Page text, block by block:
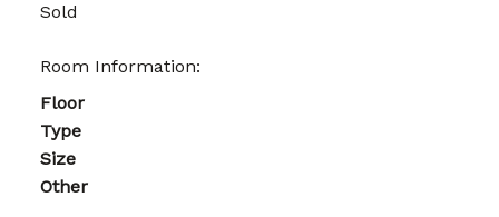
Sold
Room Information:
Floor
Type
Size
Other